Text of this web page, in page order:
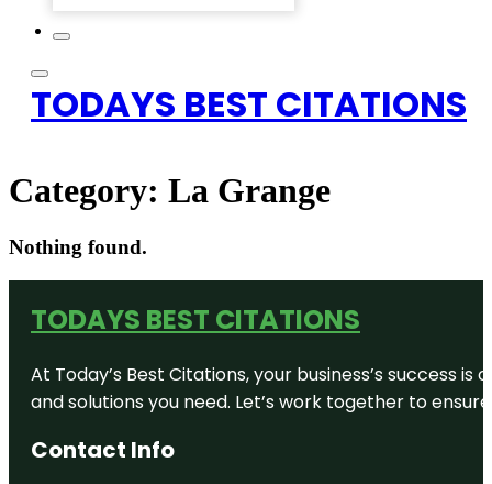
TODAYS BEST CITATIONS
Category: La Grange
Nothing found.
TODAYS BEST CITATIONS
At Today’s Best Citations, your business’s success
and solutions you need. Let’s work together to
Contact Info